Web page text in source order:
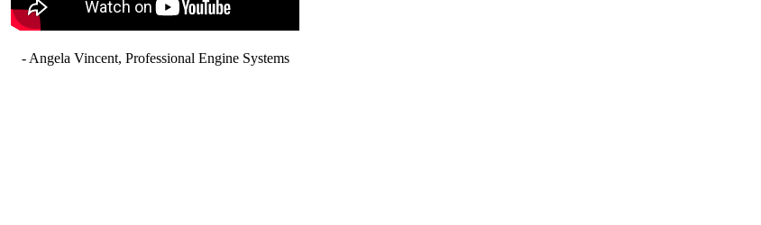
- Angela Vincent, Professional Engine Systems